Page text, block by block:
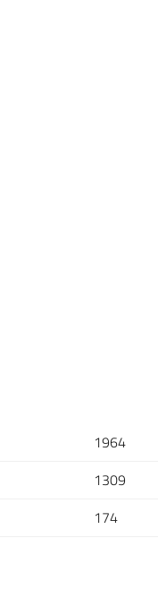
1964
1309
174